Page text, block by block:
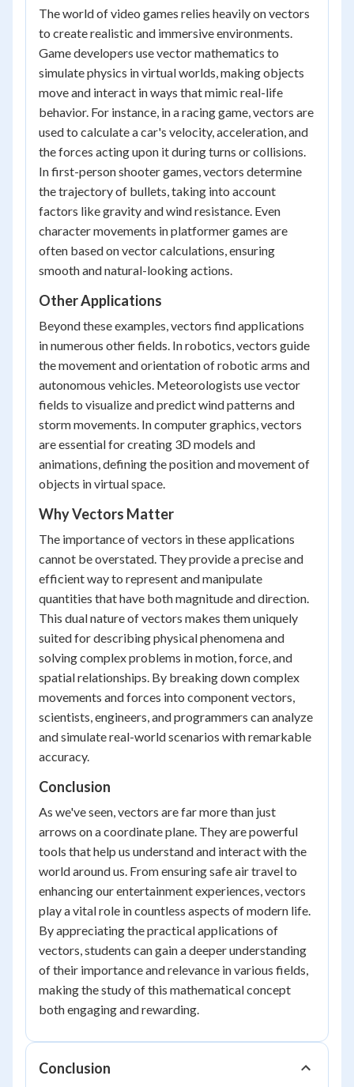
The world of video games relies heavily on vectors
to create realistic and immersive environments.
Game developers use vector mathematics to
simulate physics in virtual worlds, making objects
move and interact in ways that mimic real-life
behavior. For instance, in a racing game, vectors are
used to calculate a car's velocity, acceleration, and
the forces acting upon it during turns or collisions.
In first-person shooter games, vectors determine
the trajectory of bullets, taking into account
factors like gravity and wind resistance. Even
character movements in platformer games are
often based on vector calculations, ensuring
smooth and natural-looking actions.
Other Applications
Beyond these examples, vectors find applications
in numerous other fields. In robotics, vectors guide
the movement and orientation of robotic arms and
autonomous vehicles. Meteorologists use vector
fields to visualize and predict wind patterns and
storm movements. In computer graphics, vectors
are essential for creating 3D models and
animations, defining the position and movement of
objects in virtual space.
Why Vectors Matter
The importance of vectors in these applications
cannot be overstated. They provide a precise and
efficient way to represent and manipulate
quantities that have both magnitude and direction.
This dual nature of vectors makes them uniquely
suited for describing physical phenomena and
solving complex problems in motion, force, and
spatial relationships. By breaking down complex
movements and forces into component vectors,
scientists, engineers, and programmers can analyze
and simulate real-world scenarios with remarkable
accuracy.
Conclusion
As we've seen, vectors are far more than just
arrows on a coordinate plane. They are powerful
tools that help us understand and interact with the
world around us. From ensuring safe air travel to
enhancing our entertainment experiences, vectors
play a vital role in countless aspects of modern life.
By appreciating the practical applications of
vectors, students can gain a deeper understanding
of their importance and relevance in various fields,
making the study of this mathematical concept
both engaging and rewarding.
Conclusion